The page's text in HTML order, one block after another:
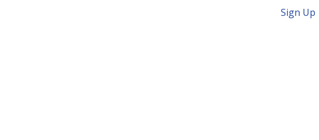
Sign Up